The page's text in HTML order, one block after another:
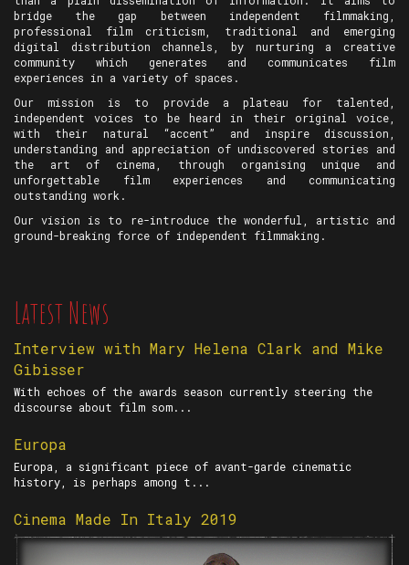
bridge the gap between independent filmmaking,
professional film criticism, traditional and emerging
digital distribution channels, by nurturing a creative
community which generates and communicates film
experiences in a variety of spaces.
Our mission is to provide a plateau for talented,
independent voices to be heard in their original voice,
with their natural “accent” and inspire discussion,
understanding and appreciation of undiscovered stories and
the art of cinema, through organising unique and
unforgettable film experiences and communicating
outstanding work.
Our vision is to re-introduce the wonderful, artistic and
ground-breaking force of independent filmmaking.
Latest News
Interview with Mary Helena Clark and Mike
Gibisser
With echoes of the awards season currently steering the
discourse about film som...
Europa
Europa, a significant piece of avant-garde cinematic
history, is perhaps among t...
Cinema Made In Italy 2019